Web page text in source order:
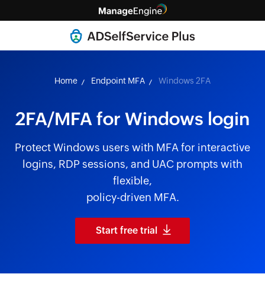
Home Endpoint MFA Windows 2FA
2FA/MFA for Windows login
Protect Windows users with MFA for interactive
logins, RDP sessions, and UAC prompts with
flexible,
policy-driven MFA.
Start free trial